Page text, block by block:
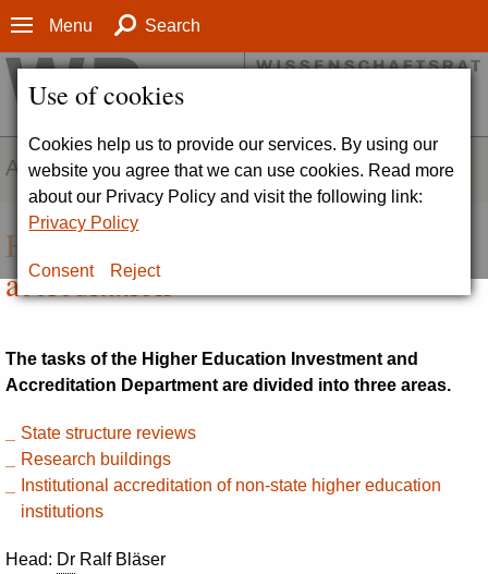
Use of cookies
Cookies help us to provide our services. By using our
website you agree that we can use cookies. Read more
about our Privacy Policy and visit the following link:
Privacy Policy
Consent Reject
Menu Search
ABOUT
Higher education investment and
accreditation
The tasks of the Higher Education Investment and
Accreditation Department are divided into three areas.
State structure reviews
Research buildings
Institutional accreditation of non-state higher education
institutions
Head: Dr Ralf Bläser